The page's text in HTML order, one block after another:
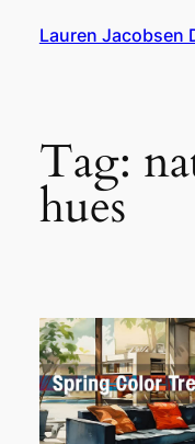
Lauren Jacobsen
Tag:
hues